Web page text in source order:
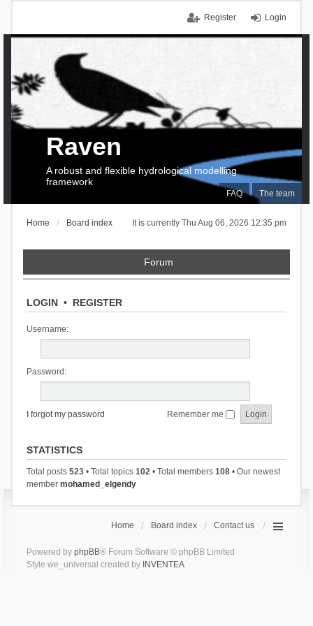
Login
Register
FAQ The team
Raven
A robust and flexible hydrological modelling
framework
It is currently Thu Aug 06, 2026 12:35 pm
Home Board index
Forum
LOGIN• REGISTER
Username:
Password:
I forgot my password Remember me
STATISTICS
Total posts 523• Total topics 102• Total members 108• Our newest
member mohamed_elgendy
Home Board index Contact us
Powered by phpBB® Forum Software © phpBB Limited
Style we_universal created by INVENTEA